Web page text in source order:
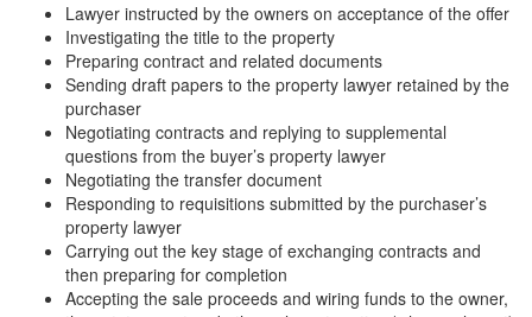
Lawyer instructed by the owners on acceptance of the offer
Investigating the title to the property
Preparing contract and related documents
Sending draft papers to the property lawyer retained by the
purchaser
Negotiating contracts and replying to supplemental
questions from the buyer’s property lawyer
Negotiating the transfer document
Responding to requisitions submitted by the purchaser’s
property lawyer
Carrying out the key stage of exchanging contracts and
then preparing for completion
Accepting the sale proceeds and wiring funds to the owner,